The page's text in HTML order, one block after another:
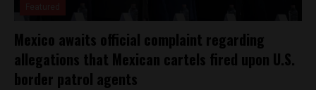
Mexico awaits official complaint regarding
allegations that Mexican cartels fired upon U.S.
border patrol agents